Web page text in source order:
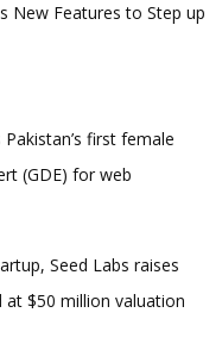
New Features to Step up
first female
(GDE) for web
Seed Labs raises
at $50 million valuation